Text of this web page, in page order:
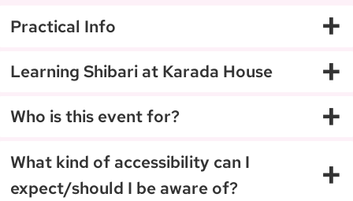
Practical Info +
Learning Shibari at Karada House +
Who is this event for? +
What kind of accessibility can I
expect/should I be aware of?
+